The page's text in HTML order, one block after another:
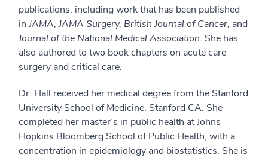
publications, including work that has been published
inJAMA, JAMA Surgery, British Journal of Cancer, and
Journal of the National Medical Association. She has
also authored to two book chapters on acute care
surgery and critical care.
Dr. Hall received her medical degree from the Stanford
University School of Medicine, Stanford CA. She
completed her master’s in public health at Johns
Hopkins Bloomberg School of Public Health, with a
concentration in epidemiology and biostatistics. She is